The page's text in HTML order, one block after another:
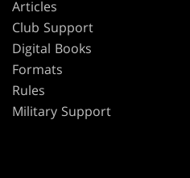
Articles
Club Support
Digital Books
Formats
Rules
Military Support